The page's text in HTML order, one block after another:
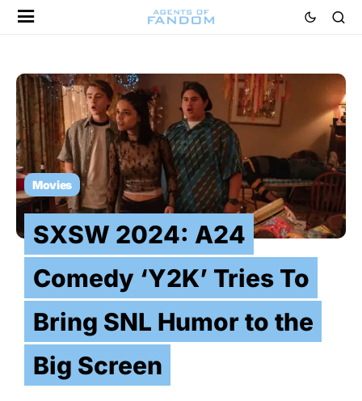
Movies
SXSW 2024: A24
Comedy ‘Y2K’ Tries To
Bring SNL Humor to the
Big Screen